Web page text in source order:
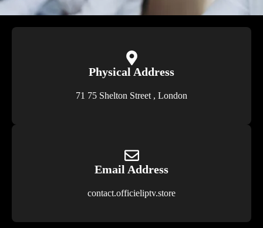
Physical Address​​
71 75 Shelton Street , London
Email Address
contact.officieliptv.store